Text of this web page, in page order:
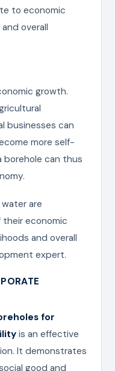
to economic
overall
growth.
businesses can
more self-
borehole can thus
are
economic
and overall
expert.
for
is an effective
It demonstrates
good and